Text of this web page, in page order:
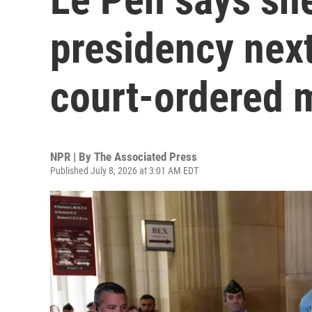
presidency
court-ordered
NPR | By The Associated Press
Published July 8, 2026 at 3:01 AM EDT